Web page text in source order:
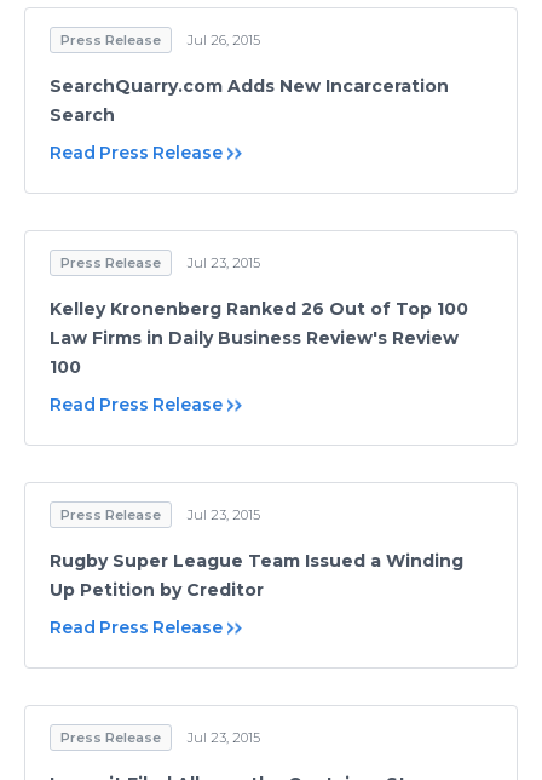
Press Release Jul 26, 2015
SearchQuarry.com Adds New Incarceration
Search
Read Press Release
Press Release Jul 23, 2015
Kelley Kronenberg Ranked 26 Out of Top 100
Law Firms in Daily Business Review's Review
100
Read Press Release
Press Release Jul 23, 2015
Rugby Super League Team Issued a Winding
Up Petition by Creditor
Read Press Release
Press Release Jul 23, 2015